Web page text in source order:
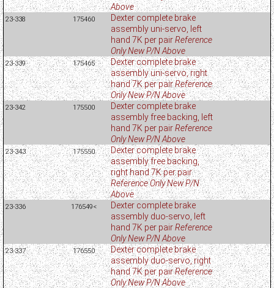
Above
23-338 175460
Dexter complete brake
assembly uni-servo, left
hand 7K per pairReference
Only New P/N Above
23-339 175465
Dexter complete brake
assembly uni-servo, right
hand 7K per pairReference
Only New P/N Above
23-342 175500
Dexter complete brake
assembly free backing, left
hand 7K per pairReference
Only New P/N Above
23-343 175550
Dexter complete brake
assembly free backing,
right hand 7K per pair
Reference Only New P/N
Above
23-336 176549<
Dexter complete brake
assembly duo-servo, left
hand 7K per pairReference
Only New P/N Above
23-337 176550
Dexter complete brake
assembly duo-servo, right
hand 7K per pairReference
Only New P/N Above